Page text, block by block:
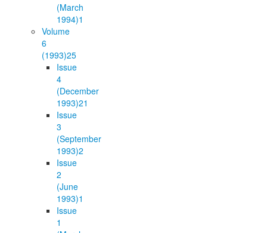
(March
1994)1
Volume
6
(1993)25
Issue
4
(December
1993)21
Issue
3
(September
1993)2
Issue
2
(June
1993)1
Issue
1